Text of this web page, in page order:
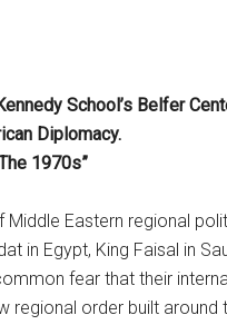
School’s Belfer
Diplomacy.
1970s”
Eastern regional
Egypt, King Faisal in
fear that their
order built